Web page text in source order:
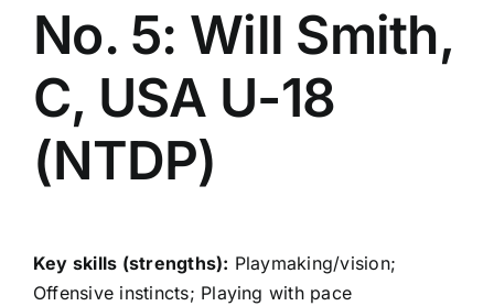
No. 5: Will Smith,
C, USA U-18
(NTDP)
Key skills (strengths): Playmaking/vision;
Offensive instincts; Playing with pace